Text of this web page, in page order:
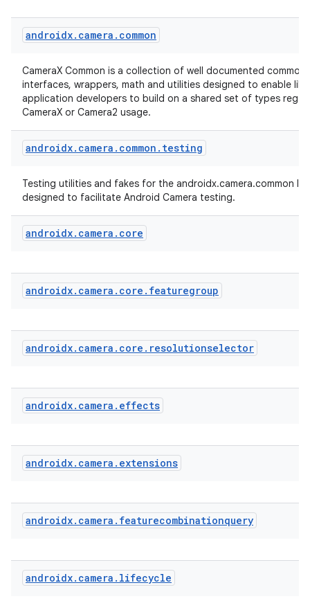
androidx. camera . common
CameraX Common is a collection of well documented common
interfaces, wrappers, math and utilities designed to enable
application developers to build on a shared set of types
CameraX or Camera2 usage.
androidx. camera . common . testing
Testing utilities and fakes for the androidx.camera.common
designed to facilitate Android Camera testing.
androidx. camera . core
androidx. camera . core . featuregroup
androidx. camera . core . resolutionselector
androidx. camera . effects
androidx. camera . extensions
androidx. camera . featurecombinationquery
androidx. camera . lifecycle